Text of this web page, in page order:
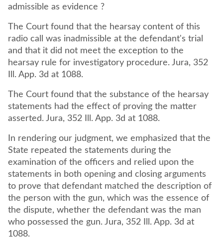
admissible as evidence ?
The Court found that the hearsay content of this
radio call was inadmissible at the defendant's trial
and that it did not meet the exception to the
hearsay rule for investigatory procedure. Jura, 352
The Court found that the substance of the hearsay
statements had the effect of proving the matter
asserted. Jura, 352 Ill. App. 3d at 1088.
In rendering our judgment, we emphasized that the
State repeated the statements during the
examination of the officers and relied upon the
statements in both opening and closing arguments
to prove that defendant matched the description of
the person with the gun, which was the essence of
the dispute, whether the defendant was the man
who possessed the gun. Jura, 352 Ill. App. 3d at
1088.